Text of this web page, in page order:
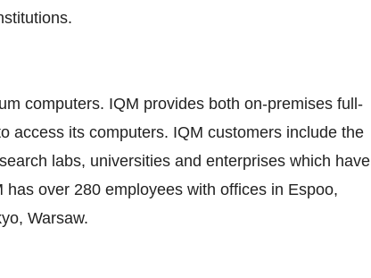
computers. IQM provides both on-premises full-
access its computers. IQM customers include the
labs, universities and enterprises which have
over 280 employees with offices in Espoo,
Warsaw.